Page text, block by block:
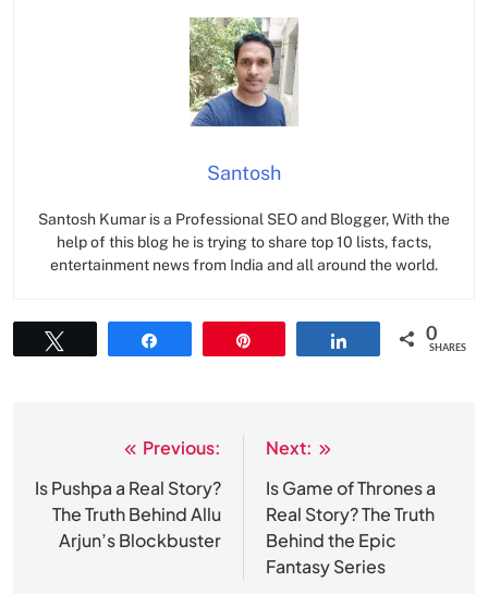
Santosh
Santosh Kumar is a Professional SEO and Blogger, With the
help of this blog he is trying to share top 10 lists, facts,
entertainment news from India and all around the world.
0
SHARES
navigation
Previous:
Is Pushpa a Real Story?
The Truth Behind Allu
Arjun’s Blockbuster
Next:
Is Game of Thrones a
Real Story? The Truth
Behind the Epic
Fantasy Series